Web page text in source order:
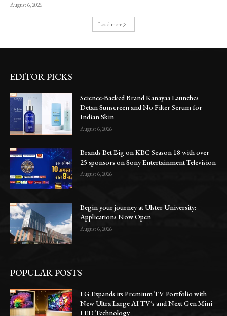
August 6, 2026
Load more
EDITOR PICKS
Science-Backed Brand Kanayaa Launches
Detan Sunscreen and No Filter Serum for
Indian Skin
August 6, 2026
Brands Bet Big on KBC Season 18 with over
25 sponsors on Sony Entertainment Television
August 6, 2026
Begin your journey at Ulster University:
Applications Now Open
August 6, 2026
POPULAR POSTS
LG Expands its Premium TV Portfolio with
New Ultra Large AI TV’s and Next Gen Mini
LED Technology